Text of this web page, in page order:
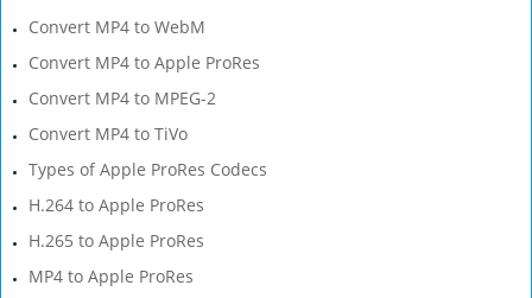
Convert MP4 to WebM
Convert MP4 to Apple ProRes
Convert MP4 to MPEG-2
Convert MP4 to TiVo
Types of Apple ProRes Codecs
H.264 to Apple ProRes
H.265 to Apple ProRes
MP4 to Apple ProRes